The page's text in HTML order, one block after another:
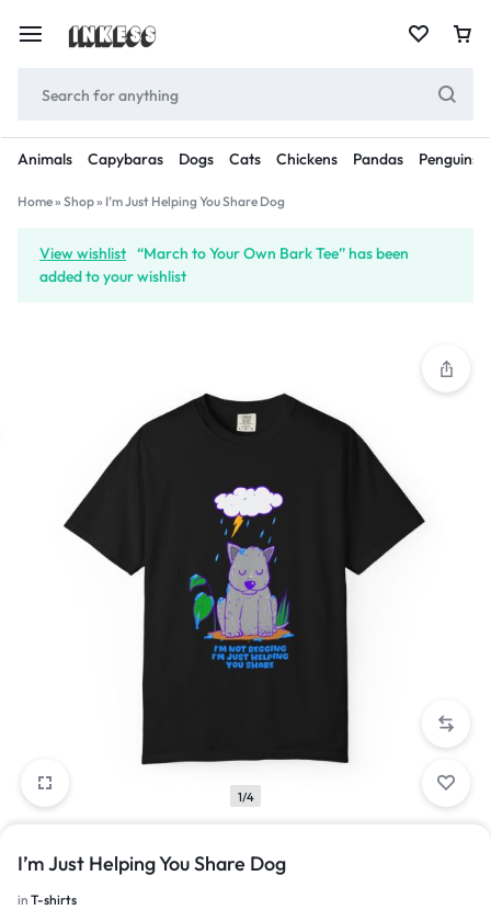
Animals Capybaras Dogs Cats Chickens Pandas Penguins
Home» Shop» I’m Just Helping You Share Dog
View wishlist “March to Your Own Bark Tee” has been
added to your wishlist
1/4
I’m Just Helping You Share Dog
in T-shirts